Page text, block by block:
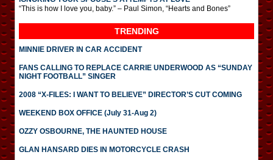
“This is how I love you, baby.” – Paul Simon, “Hearts and Bones”
TRENDING
MINNIE DRIVER IN CAR ACCIDENT
FANS CALLING TO REPLACE CARRIE UNDERWOOD AS “SUNDAY
NIGHT FOOTBALL” SINGER
2008 “X-FILES: I WANT TO BELIEVE” DIRECTOR’S CUT COMING
WEEKEND BOX OFFICE (July 31-Aug 2)
OZZY OSBOURNE, THE HAUNTED HOUSE
GLAN HANSARD DIES IN MOTORCYCLE CRASH